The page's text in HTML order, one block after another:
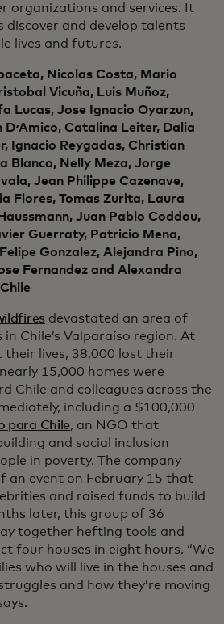
organizations and services. It
discover and develop talents
lives and futures.
Nicolas Costa, Mario
Vicuña, Luis Muñoz,
Lucas, Jose Ignacio Oyarzun,
D ́Amico, Catalina Leiter, Dalia
Ignacio Reygadas, Christian
Blanco, Nelly Meza, Jorge
Jean Philippe Cazenave,
Flores, Tomas Zurita, Laura
Juan Pablo Coddou,
Guerraty, Patricio Mena,
Gonzalez, Alejandra Pino,
Fernandez and Alexandra
devastated an area of
Chile’s Valparaíso region. At
their lives, 38,000 lost their
15,000 homes were
Chile and colleagues across the
including a $100,000
para Chile, an NGO that
and social inclusion
in poverty. The company
an event on February 15 that
and raised funds to build
later, this group of 36
together hefting tools and
four houses in eight hours. “We
who will live in the houses and
and how they’re moving